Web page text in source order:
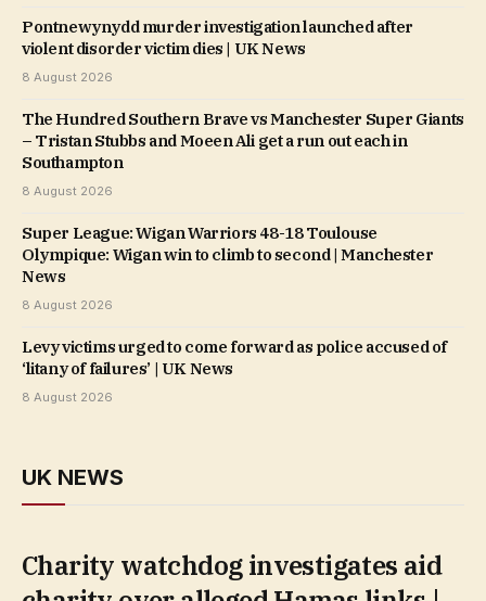
Pontnewynydd murder investigation launched after
violent disorder victim dies | UK News
8 August 2026
The Hundred Southern Brave vs Manchester Super Giants
– Tristan Stubbs and Moeen Ali get a run out each in
Southampton
8 August 2026
Super League: Wigan Warriors 48-18 Toulouse
Olympique: Wigan win to climb to second | Manchester
News
8 August 2026
Levy victims urged to come forward as police accused of
‘litany of failures’ | UK News
8 August 2026
UK NEWS
Charity watchdog investigates aid